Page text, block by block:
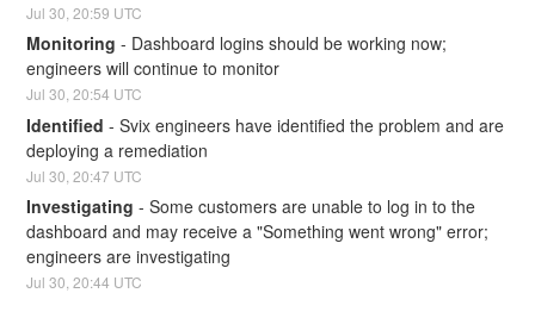
Jul30 ,20:59 UTC
Monitoring - Dashboard logins should be working now;
engineers will continue to monitor
Jul30 ,20:54 UTC
Identified -Svix engineers have identified the problem and are
deploying a remediation
Jul30 ,20:47 UTC
Investigating -Some customers are unable to log in to the
dashboard and may receive a "Something went wrong" error;
engineers are investigating
Jul30 ,20:44 UTC